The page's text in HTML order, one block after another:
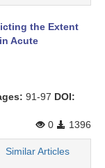
the Extent
Acute
91-97 DOI:
0
1396
Similar Articles